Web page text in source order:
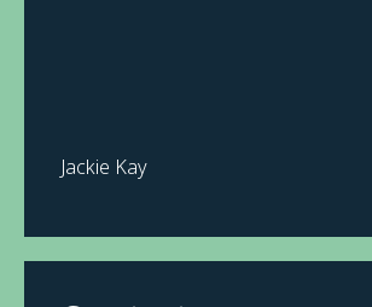
Jackie Kay